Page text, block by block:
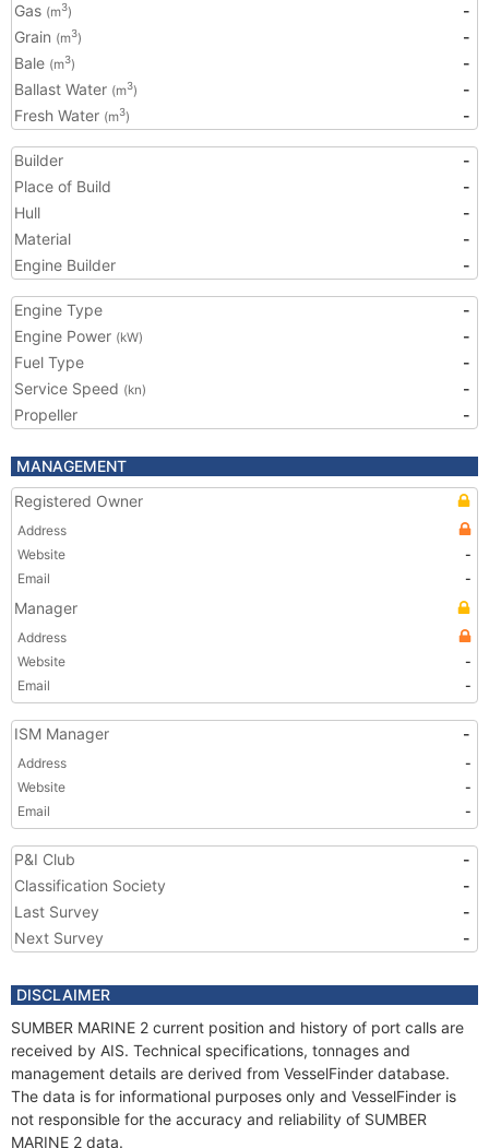
Gas (m3)
-
Grain (m3)
-
Bale (m3)
-
Ballast Water (m3)
-
Fresh Water (m3) -
Builder
-
Place of Build
-
Hull
-
Material
-
Engine Builder
-
Engine Type
-
Engine Power (kW)
-
Fuel Type
-
Service Speed (kn)
-
Propeller
-
MANAGEMENT
Registered Owner
Address
Website
-
Email
-
Manager
Address
Website
-
Email
-
ISM Manager -
Address
-
Website
-
Email
-
P&I Club
-
Classification Society
-
Last Survey
-
Next Survey
-
DISCLAIMER
SUMBER MARINE 2 current position and history of port calls are
received by AIS. Technical specifications, tonnages and
management details are derived from VesselFinder database.
The data is for informational purposes only and VesselFinder is
not responsible for the accuracy and reliability of SUMBER
MARINE 2 data.